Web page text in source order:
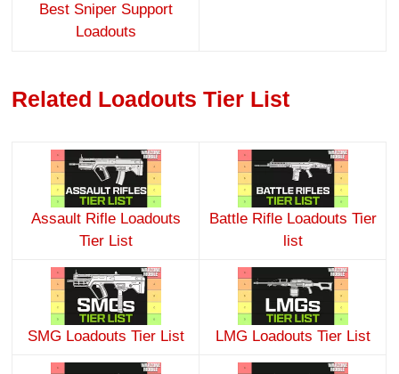
Best Sniper Support
Loadouts
Related Loadouts Tier List
Assault Rifle Loadouts
Tier List
Battle Rifle Loadouts Tier
list
SMG Loadouts Tier List LMG Loadouts Tier List